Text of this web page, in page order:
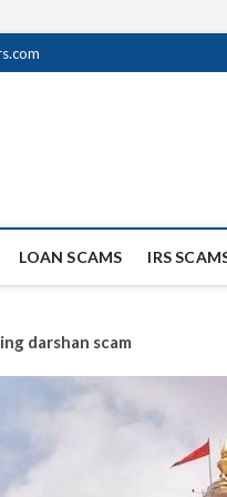
SCAM AND FRAUD
LOAN SCAMS IRS
darshan scam